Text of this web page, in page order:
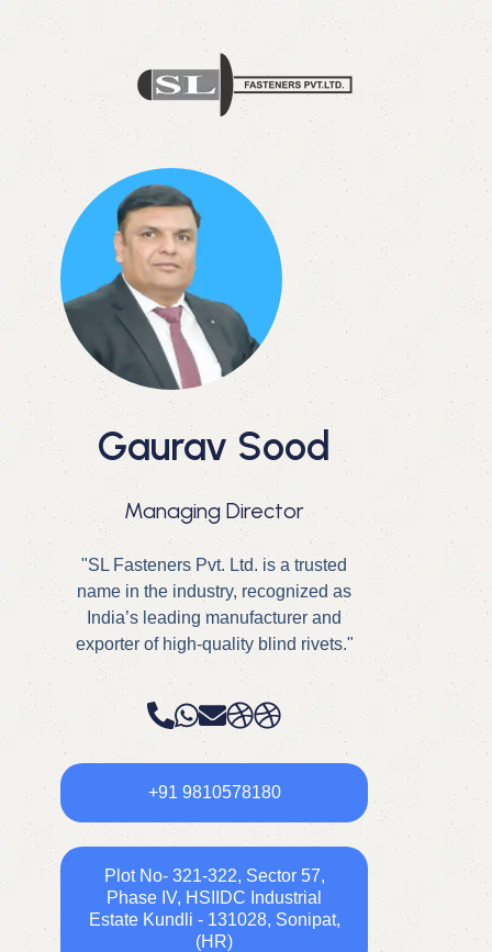
Gaurav Sood
Managing Director
"SL Fasteners Pvt. Ltd. is a trusted
name in the industry, recognized as
India’s leading manufacturer and
exporter of high-quality blind rivets."
+91 9810578180
Plot No- 321-322, Sector 57,
Phase IV, HSIIDC Industrial
Estate Kundli - 131028, Sonipat,
(HR)